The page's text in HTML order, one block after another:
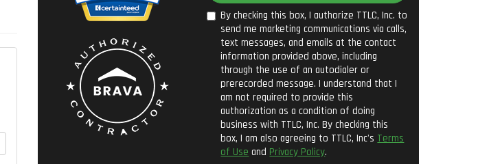
By checking this box, I authorize TTLC, Inc. to
send me marketing communications via calls,
text messages, and emails at the contact
information provided above, including
through the use of an autodialer or
prerecorded message. I understand that I
am not required to provide this
authorization as a condition of doing
business with TTLC, Inc. By checking this
box, I am also agreeing to TTLC, Inc's Terms
of Use and Privacy Policy.